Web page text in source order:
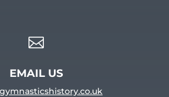

EMAIL US